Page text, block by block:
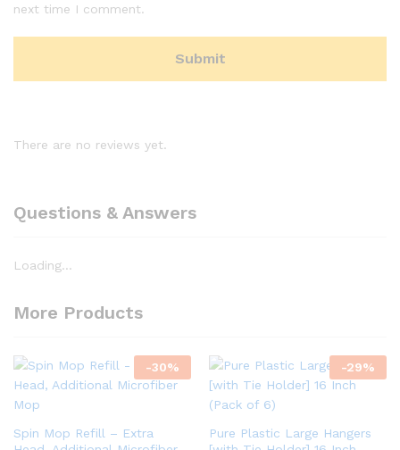
next time I comment.
There are no reviews yet.
Questions & Answers
Loading...
More Products
-30%
Spin Mop Refill – Extra
-29%
Pure Plastic Large Hangers